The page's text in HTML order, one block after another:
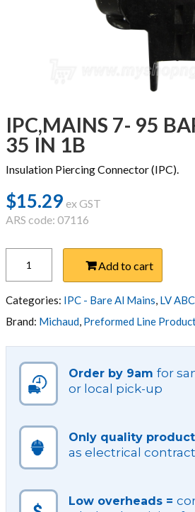
IPC,MAINS 7- 95
35 IN 1B
Insulation Piercing Connector (IPC).
$15.29 ex GST
ARS code: 07116
95
BARE
AL,TAP
6-
35
quantity
Add to cart
Categories: IPC - Bare Al Mains, LV
Brand: Michaud, Preformed Line
Order by 9am for
or local pick-up
Only quality
as electrical
Low overheads =